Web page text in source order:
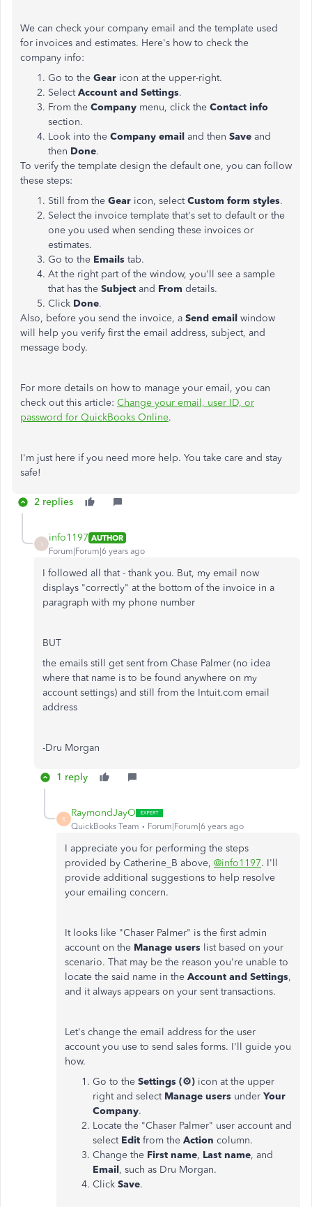
We can check your company email and the template used
for invoices and estimates. Here's how to check the
company info:
Go to the Gear icon at the upper-right.
SelectAccount and Settings.
From the Company menu, click the Contact info
section.
Look into the Company email and then Save and
then Done.
To verify the template design the default one, you can follow
these steps:
Still from the Gear icon, selectCustom form styles.
Select the invoice template that's set to default or the
one you used when sending these invoices or
estimates.
Go to the Emails tab.
At the right part of the window, you'll see a sample
that has the Subject and From details.
Click Done.
Also, before you send the invoice, a Send email window
will help you verify first the email address, subject, and
message body.
For more details on how to manage your email, you can
check out this article: Change your email, user ID, or
password for QuickBooks Online.
I'm just here if you need more help. You take care and stay
safe!
2 replies
info1197 AUTHOR
Forum|Forum|6 years ago
I followed all that - thank you. But, my email now
displays "correctly" at the bottom of the invoice in a
paragraph with my phone number
BUT
the emails still get sent from Chase Palmer (no idea
where that name is to be found anywhere on my
account settings) and still from the Intuit.com email
address
-Dru Morgan
1 reply
R
RaymondJayO
QuickBooks Team Forum|Forum|6 years ago
I appreciate you for performing the steps
provided by Catherine_B above, @info1197. I'll
provide additional suggestions to help resolve
your emailing concern.
It looks like "Chaser Palmer" is the first admin
account on the Manage users list based on your
scenario. That may be the reason you're unable to
locate the said name in the Account and Settings,
and it always appears on your sent transactions.
Let's change the email address for the user
account you use to send sales forms. I'll guide you
how.
Go to the Settings (⚙) icon at the upper
right and select Manage users under Your
Company.
Locate the "Chaser Palmer" user account and
select Edit from the Action column.
Change the First name, Last name, and
Email, such as Dru Morgan.
Click Save.